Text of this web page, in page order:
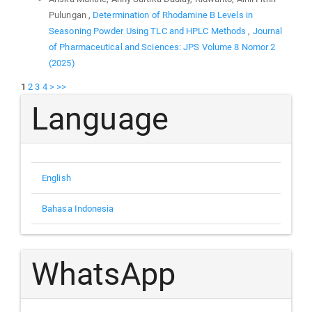
Pulungan , Determination of Rhodamine B Levels in
Seasoning Powder Using TLC and HPLC Methods , Journal
of Pharmaceutical and Sciences: JPS Volume 8 Nomor 2
(2025)
1 2 3 4 > >>
Language
English
Bahasa Indonesia
WhatsApp